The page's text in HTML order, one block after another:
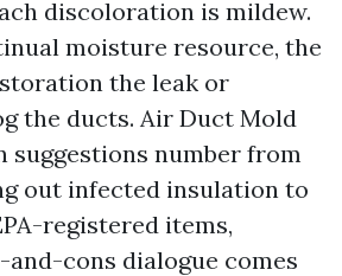
discoloration is mildew.
moisture resource, the
the leak or
the ducts. Air Duct Mold
suggestions number from
out infected insulation to
registered items,
cons dialogue comes